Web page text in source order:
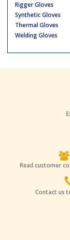
Rigger Gloves
Synthetic Gloves
Thermal Gloves
Welding Gloves
Read customer
Contact us